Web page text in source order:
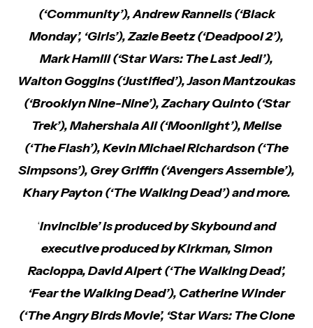
(‘Community’), Andrew Rannells (‘Black
Monday’, ‘Girls’), Zazie Beetz (‘Deadpool 2’),
Mark Hamill (‘Star Wars: The Last Jedi’),
Walton Goggins (‘Justified’), Jason Mantzoukas
(‘Brooklyn Nine-Nine’), Zachary Quinto (‘Star
Trek’), Mahershala Ali (‘Moonlight’), Melise
(‘The Flash’), Kevin Michael Richardson (‘The
Simpsons’), Grey Griffin (‘Avengers Assemble’),
Khary Payton (‘The Walking Dead’) and more.
‘Invincible’ is produced by Skybound and
executive produced by Kirkman, Simon
Racioppa, David Alpert (‘The Walking Dead’,
‘Fear the Walking Dead’), Catherine Winder
(‘The Angry Birds Movie’, ‘Star Wars: The Clone